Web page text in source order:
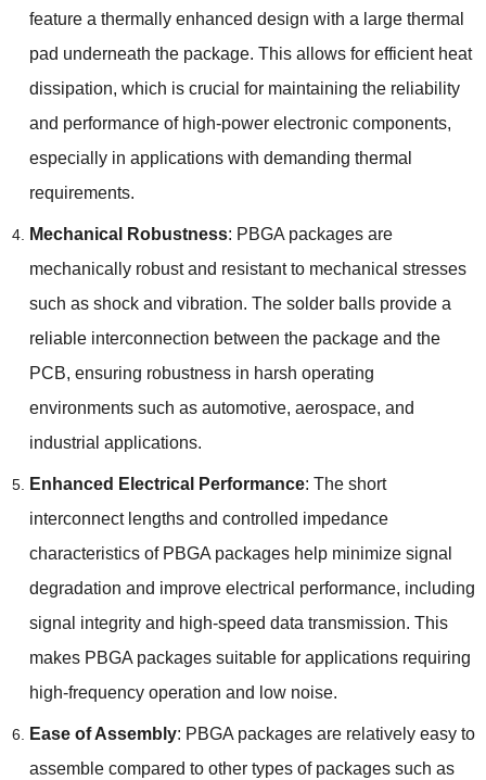
feature a thermally enhanced design with a large thermal
pad underneath the package. This allows for efficient heat
dissipation, which is crucial for maintaining the reliability
and performance of high-power electronic components,
especially in applications with demanding thermal
requirements.
Mechanical Robustness: PBGA packages are
mechanically robust and resistant to mechanical stresses
such as shock and vibration. The solder balls provide a
reliable interconnection between the package and the
PCB, ensuring robustness in harsh operating
environments such as automotive, aerospace, and
industrial applications.
Enhanced Electrical Performance: The short
interconnect lengths and controlled impedance
characteristics of PBGA packages help minimize signal
degradation and improve electrical performance, including
signal integrity and high-speed data transmission. This
makes PBGA packages suitable for applications requiring
high-frequency operation and low noise.
Ease of Assembly: PBGA packages are relatively easy to
assemble compared to other types of packages such as